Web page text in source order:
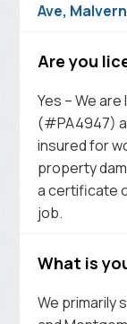
Ave, Malvern
Are you
Yes – We
(#PA4947)
insured for
property
a certificate
job.
What is
We primarily